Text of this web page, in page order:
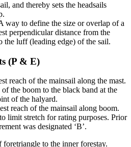
and thereby sets the headsails
way to define the size or overlap of a
perpendicular distance from the
the luff (leading edge) of the sail.
(P & E)
reach of the mainsail along the mast.
the boom to the black band at the
of the halyard.
reach of the mainsail along boom.
limit stretch for rating purposes. Prior
was designated ‘B’.
to the inner forestay.